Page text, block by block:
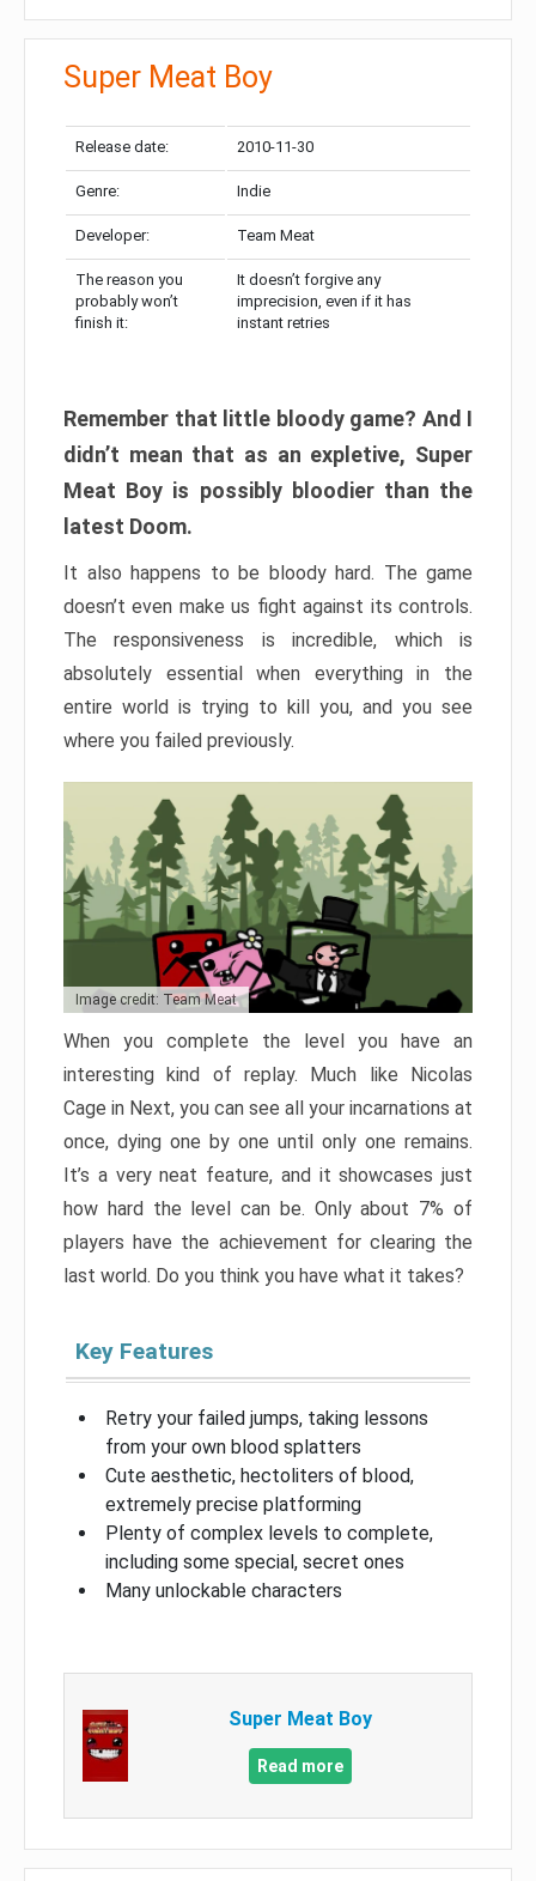
Super Meat Boy
Release date: 2010-11-30
Genre: Indie
Developer: Team Meat
The reason you
probably won’t
finish it:
It doesn’t forgive any
imprecision, even if it has
instant retries
Remember that little bloody game? And I
didn’t mean that as an expletive, Super
Meat Boy is possibly bloodier than the
latest Doom.
It also happens to be bloody hard. The game
doesn’t even make us fight against its controls.
The responsiveness is incredible, which is
absolutely essential when everything in the
entire world is trying to kill you, and you see
where you failed previously.
Image credit: Team Meat
When you complete the level you have an
interesting kind of replay. Much like Nicolas
Cage in Next, you can see all your incarnations at
once, dying one by one until only one remains.
It’s a very neat feature, and it showcases just
how hard the level can be. Only about 7% of
players have the achievement for clearing the
last world. Do you think you have what it takes?
Key Features
Retry your failed jumps, taking lessons
from your own blood splatters
Cute aesthetic, hectoliters of blood,
extremely precise platforming
Plenty of complex levels to complete,
including some special, secret ones
Many unlockable characters
Super Meat Boy
Read more